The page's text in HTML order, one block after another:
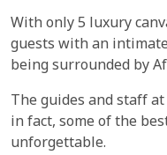
With only 5 luxury
guests with an
being surrounded by
The guides and staff
in fact, some of the
unforgettable.